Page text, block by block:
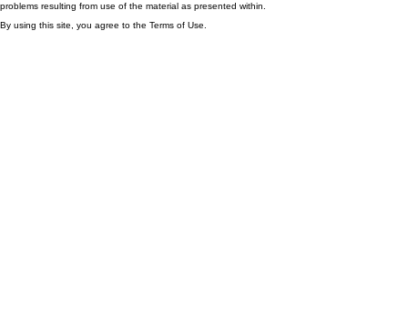
problems resulting from use of the material as presented within.
By using this site, you agree to the Terms of Use.